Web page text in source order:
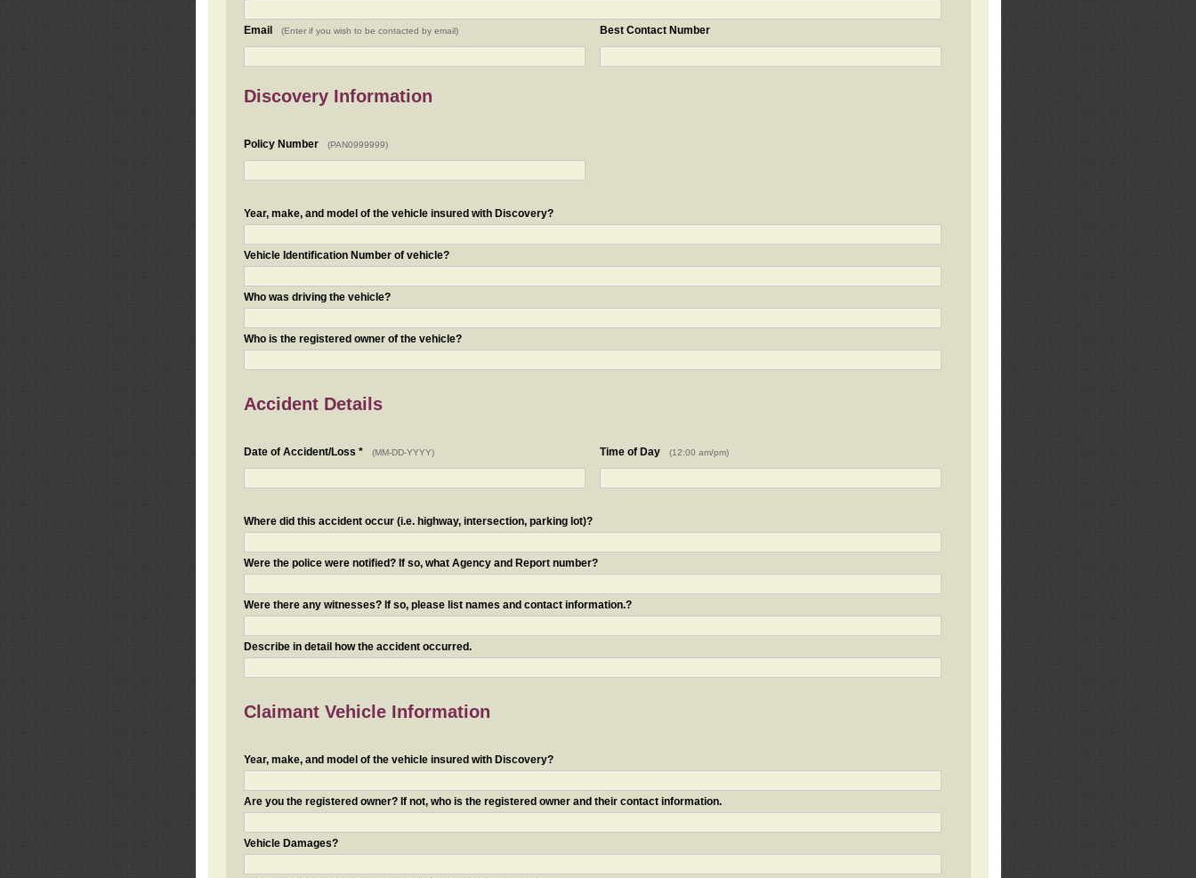
Email (Enter if you wish to be contacted by email) Best Contact Number
Discovery Information
Policy Number (PAN0999999)
Year, make, and model of the vehicle insured with Discovery?
Vehicle Identification Number of vehicle?
Who was driving the vehicle?
Who is the registered owner of the vehicle?
Accident Details
Date of Accident/Loss * (MM-DD-YYYY) Time of Day (12:00 am/pm)
Where did this accident occur (i.e. highway, intersection, parking lot)?
Were the police were notified? If so, what Agency and Report number?
Were there any witnesses? If so, please list names and contact information.?
Describe in detail how the accident occurred.
Claimant Vehicle Information
Year, make, and model of the vehicle insured with Discovery?
Are you the registered owner? If not, who is the registered owner and their contact information.
Vehicle Damages?